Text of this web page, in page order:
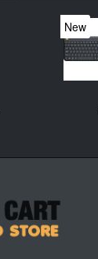
New